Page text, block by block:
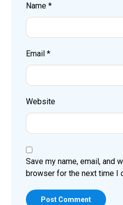
Name*
Email*
Website
Save my name, email, and
browser for the next time I
Post Comment